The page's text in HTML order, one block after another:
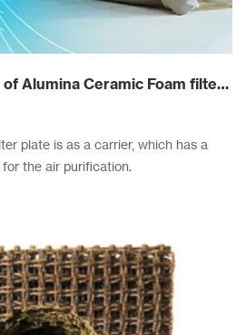
Purified Air Function of Alumina Ceramic Foam filter Plate As A Carrier
plate is as a carrier, which has a
the air purification.